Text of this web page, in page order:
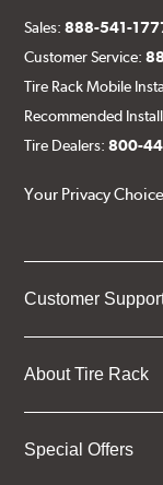
Sales:888-541-
Customer Service:
Tire Rack Mobile
Recommended
Tire Dealers:800-
Your Privacy
Customer
About Tire Rack
Special Offers